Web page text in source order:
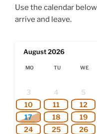
Use the calendar
arrive and leave.
August2026
MO TU WE
3
4 5
10
11 12
17
18 19
24
25 26